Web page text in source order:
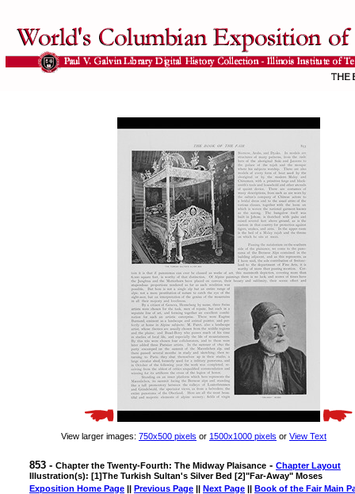
View larger images: 750x500 pixels or 1500x1000 pixels or View Text
853 - Chapter the Twenty-Fourth: The Midway Plaisance - Chapter Layout
Illustration(s): [1]The Turkish Sultan's Silver Bed [2]"Far-Away" Moses
Exposition Home Page || Previous Page || Next Page || Book of the Fair Main